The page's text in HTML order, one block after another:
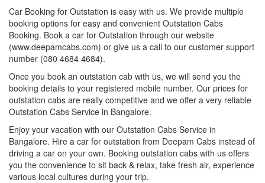
Car Booking for Outstation is easy with us. We provide multiple
booking options for easy and convenient Outstation Cabs
Booking. Book a car for Outstation through our website
(www.deepamcabs.com) or give us a call to our customer support
number (080 4684 4684).
Once you book an outstation cab with us, we will send you the
booking details to your registered mobile number. Our prices for
outstation cabs are really competitive and we offer a very reliable
Outstation Cabs Service in Bangalore.
Enjoy your vacation with our Outstation Cabs Service in
Bangalore. Hire a car for outstation from Deepam Cabs instead of
driving a car on your own. Booking outstation cabs with us offers
you the convenience to sit back & relax, take fresh air, experience
various local cultures during your trip.